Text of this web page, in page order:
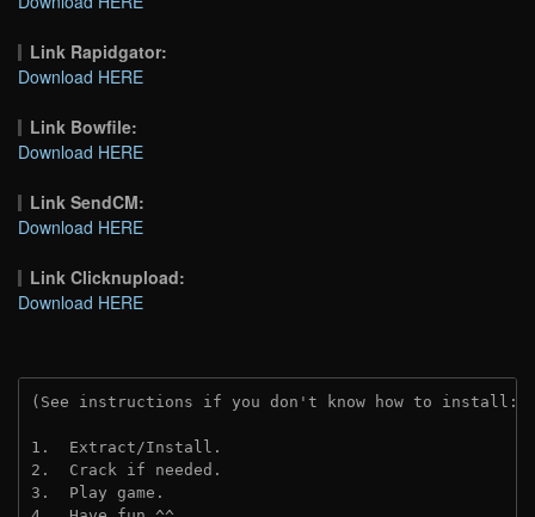
Link Rapidgator:
Download HERE
Link Bowfile:
Download HERE
Link SendCM:
Download HERE
Link Clicknupload:
Download HERE
(See instructions if you don't know how to install:
1.  Extract/Install.
2.  Crack if needed.
3.  Play game.